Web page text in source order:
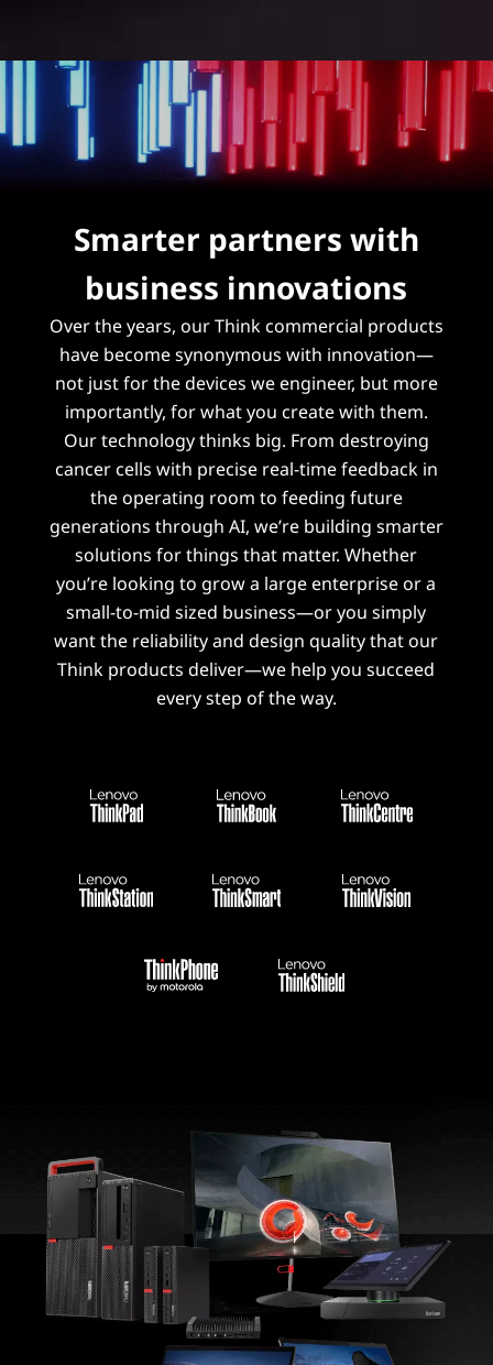
Smarter partners with
business innovations
Over the years, our Think commercial products
have become synonymous with innovation—
not just for the devices we engineer, but more
importantly, for what you create with them.
Our technology thinks big. From destroying
cancer cells with precise real-time feedback in
the operating room to feeding future
generations through AI, we’re building smarter
solutions for things that matter. Whether
you’re looking to grow a large enterprise or a
small-to-mid sized business—or you simply
want the reliability and design quality that our
Think products deliver—we help you succeed
every step of the way.